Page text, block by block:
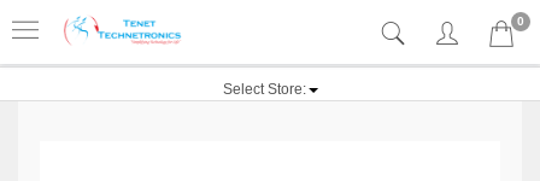
0
Select Store: